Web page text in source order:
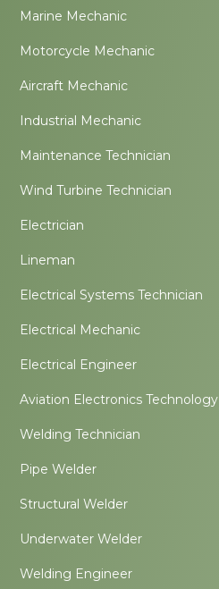
Marine Mechanic
Motorcycle Mechanic
Aircraft Mechanic
Industrial Mechanic
Maintenance Technician
Wind Turbine Technician
Electrician
Lineman
Electrical Systems Technician
Electrical Mechanic
Electrical Engineer
Aviation Electronics Technology
Welding Technician
Pipe Welder
Structural Welder
Underwater Welder
Welding Engineer